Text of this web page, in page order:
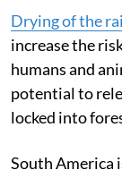
species and
Drying of the
increase the
humans and
potential to
locked into